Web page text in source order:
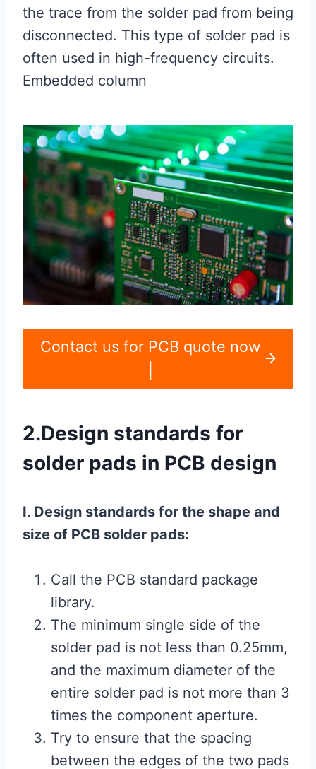
the trace from the solder pad from being
disconnected. This type of solder pad is
often used in high-frequency circuits.
Embedded column
Contact us for PCB quote now
2.Design standards for
solder pads in PCB design
I. Design standards for the shape and
size of PCB solder pads:
Call the PCB standard package
library.
The minimum single side of the
solder pad is not less than 0.25mm,
and the maximum diameter of the
entire solder pad is not more than 3
times the component aperture.
Try to ensure that the spacing
between the edges of the two pads